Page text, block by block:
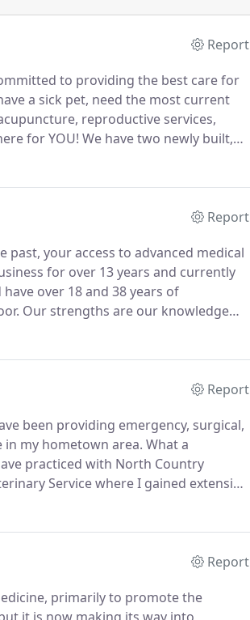
Report
to providing the best care for
a sick pet, need the most current
reproductive services,
for YOU! We have two newly built,
in Park Falls and Phillips, Wisconsin.
Report
past, your access to advanced medical
for over 13 years and currently
over 18 and 38 years of
Our strengths are our knowledge
needs.
Report
been providing emergency, surgical,
in my hometown area. What a
practiced with North Country
Service where I gained extensive
elbow, and hip dysplasia, patellar
Report
primarily to promote the